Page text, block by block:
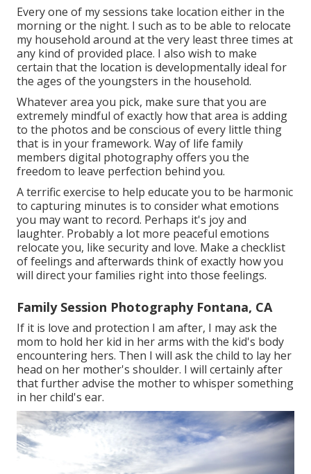
Every one of my sessions take location either in the
morning or the night. I such as to be able to relocate
my household around at the very least three times at
any kind of provided place. I also wish to make
certain that the location is developmentally ideal for
the ages of the youngsters in the household.
Whatever area you pick, make sure that you are
extremely mindful of exactly how that area is adding
to the photos and be conscious of every little thing
that is in your framework. Way of life family
members digital photography offers you the
freedom to leave perfection behind you.
A terrific exercise to help educate you to be harmonic
to capturing minutes is to consider what emotions
you may want to record. Perhaps it's joy and
laughter. Probably a lot more peaceful emotions
relocate you, like security and love. Make a checklist
of feelings and afterwards think of exactly how you
will direct your families right into those feelings.
Family Session Photography Fontana, CA
If it is love and protection I am after, I may ask the
mom to hold her kid in her arms with the kid's body
encountering hers. Then I will ask the child to lay her
head on her mother's shoulder. I will certainly after
that further advise the mother to whisper something
in her child's ear.